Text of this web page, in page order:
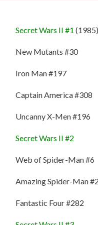
Secret Wars II #1 (1985)
New Mutants #30
Iron Man #197
Captain America #308
Uncanny X-Men #196
Secret Wars II #2
Web of Spider-Man #6
Amazing Spider-Man
Fantastic Four #282